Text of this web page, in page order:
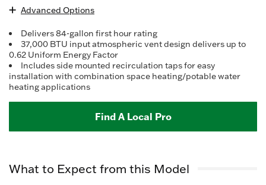
Advanced Options
Delivers 84-gallon first hour rating
37,000 BTU input atmospheric vent design delivers up to
0.62 Uniform Energy Factor
Includes side mounted recirculation taps for easy
installation with combination space heating/potable water
heating applications
Find A Local Pro
What to Expect from this Model